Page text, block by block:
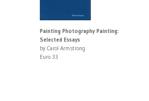
Painting Photography Painting:
Selected Essays
by Carol Armstrong
Euro 33